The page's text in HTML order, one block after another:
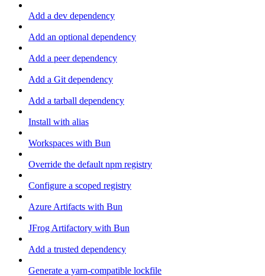
Add a dev dependency
Add an optional dependency
Add a peer dependency
Add a Git dependency
Add a tarball dependency
Install with alias
Workspaces with Bun
Override the default npm registry
Configure a scoped registry
Azure Artifacts with Bun
JFrog Artifactory with Bun
Add a trusted dependency
Generate a yarn-compatible lockfile